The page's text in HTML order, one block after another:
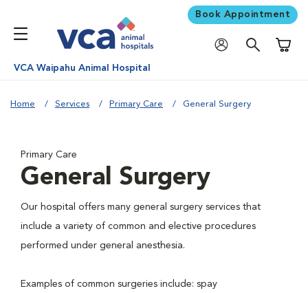
Book Appointment
VCA Waipahu Animal Hospital
Home Services Primary Care General Surgery
Primary Care
General Surgery
Our hospital offers many general surgery services that
include a variety of common and elective procedures
performed under general anesthesia.
Examples of common surgeries include: spay